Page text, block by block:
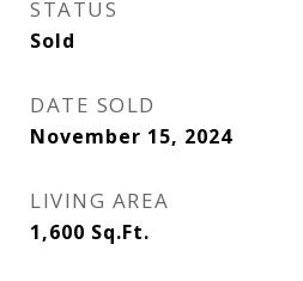
STATUS
Sold
DATE SOLD
November 15, 2024
LIVING AREA
1,600 Sq.Ft.